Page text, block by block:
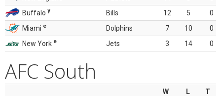
Buffalo y Bills 12 5
0
Miami e Dolphins 7 10
0
New York e Jets 3 14 0
AFC South
W L
T